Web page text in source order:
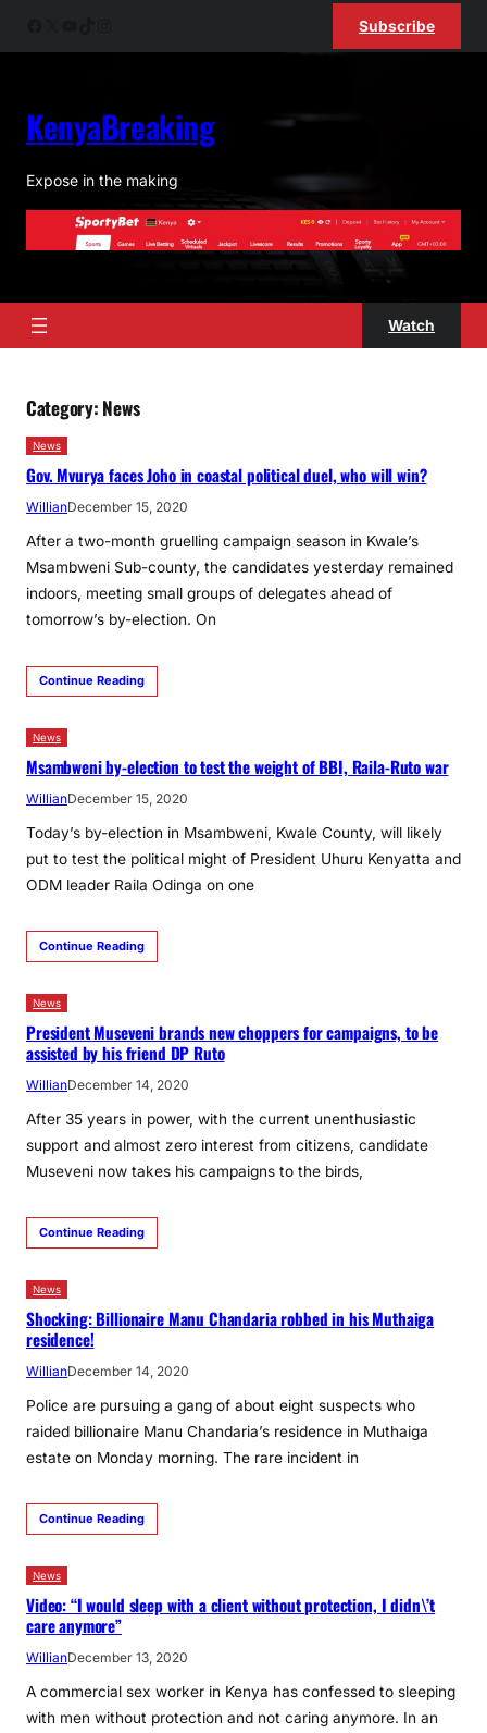
Subscribe
KenyaBreaking
Expose in the making
Watch
Category: News
News
Gov. Mvurya faces Joho in coastal political duel, who will win?
WillianDecember 15, 2020
After a two-month gruelling campaign season in Kwale’s
Msambweni Sub-county, the candidates yesterday remained
indoors, meeting small groups of delegates ahead of
tomorrow’s by-election. On
Continue Reading
News
Msambweni by-election to test the weight of BBI, Raila-Ruto war
WillianDecember 15, 2020
Today’s by-election in Msambweni, Kwale County, will likely
put to test the political might of President Uhuru Kenyatta and
ODM leader Raila Odinga on one
Continue Reading
News
President Museveni brands new choppers for campaigns, to be
assisted by his friend DP Ruto
WillianDecember 14, 2020
After 35 years in power, with the current unenthusiastic
support and almost zero interest from citizens, candidate
Museveni now takes his campaigns to the birds,
Continue Reading
News
Shocking: Billionaire Manu Chandaria robbed in his Muthaiga
residence!
WillianDecember 14, 2020
Police are pursuing a gang of about eight suspects who
raided billionaire Manu Chandaria’s residence in Muthaiga
estate on Monday morning. The rare incident in
Continue Reading
News
Video: “I would sleep with a client without protection, I didn\’t
care anymore”
WillianDecember 13, 2020
A commercial sex worker in Kenya has confessed to sleeping
with men without protection and not caring anymore. In an